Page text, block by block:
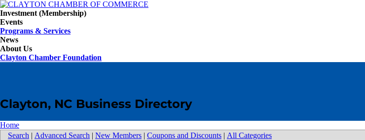
Investment (Membership)
Events
Programs & Services
News
About Us
Clayton Chamber Foundation
Clayton, NC Business Directory
Home
Search | Advanced Search | New Members | Coupons and Discounts | All Categories